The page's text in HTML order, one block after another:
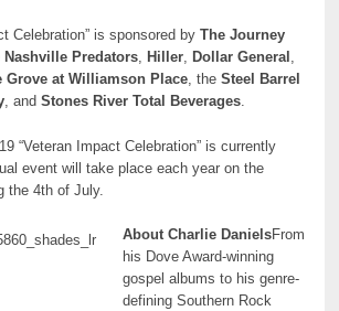
Celebration” is sponsored byThe Journey
Nashville Predators, Hiller, Dollar General ,
Grove at Williamson Place, theSteel Barrel
, andStones River Total Beverages.
“Veteran Impact Celebration” is currently
event will take place each year on the
the 4th of July.
About Charlie DanielsFrom
his Dove Award-winning
gospel albums to his genre-
defining Southern Rock